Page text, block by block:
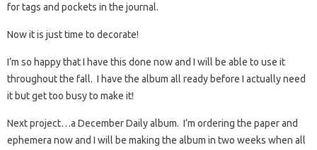
for tags and pockets in the journal.
Now it is just time to decorate!
I’m so happy that I have this done now and I will be able to use it
throughout the fall. I have the album all ready before I actually need
it but get too busy to make it!
Next project…a December Daily album. I’m ordering the paper and
ephemera now and I will be making the album in two weeks when all